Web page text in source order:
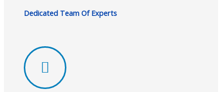
Dedicated Team Of Experts